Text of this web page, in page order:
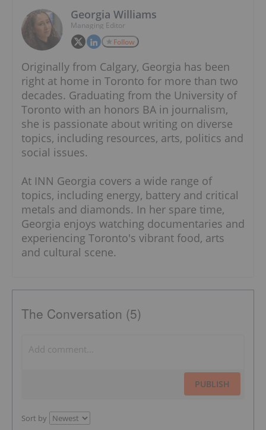
Georgia Williams
Managing Editor
Follow
Originally from Calgary, Georgia has been
right at home in Toronto for more than two
decades. Graduating from the University of
Toronto with an honors BA in journalism,
she is passionate about writing on diverse
topics, including resources, arts, politics and
social issues.
At INN Georgia covers a wide range of
topics, including energy, battery and critical
metals and diamonds. In her spare time,
Georgia enjoys watching documentaries and
experiencing Toronto's vibrant food, arts
and cultural scene.
The Conversation (5)
PUBLISH
Sort by